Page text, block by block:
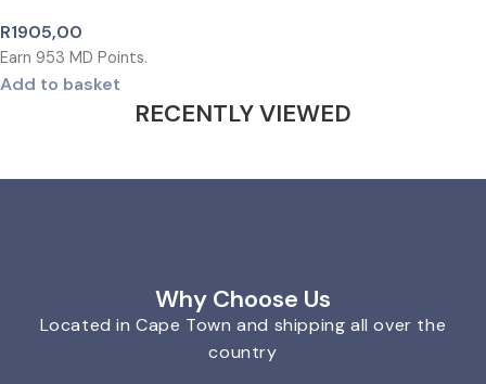
R1905,00
Earn 953 MD Points.
Add to basket
RECENTLY VIEWED
Why Choose Us
Located in Cape Town and shipping all over the
country